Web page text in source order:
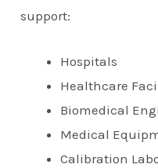
support:
Hospitals
Healthcare
Biomedical
Medical
Calibration